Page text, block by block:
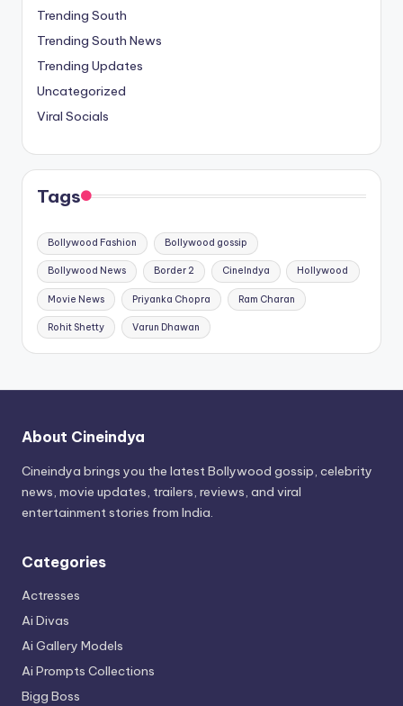
Trending South
Trending South News
Trending Updates
Uncategorized
Viral Socials
Tags
Bollywood Fashion Bollywood gossip
Bollywood News Border 2 CineIndya Hollywood
Movie News Priyanka Chopra Ram Charan
Rohit Shetty Varun Dhawan
About Cineindya
Cineindya brings you the latest Bollywood gossip, celebrity
news, movie updates, trailers, reviews, and viral
entertainment stories from India.
Categories
Actresses
Ai Divas
Ai Gallery Models
Ai Prompts Collections
Bigg Boss